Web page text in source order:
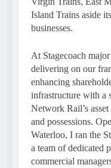
Island Trains aside
businesses.
At Stagecoach
delivering on our
enhancing
infrastructure with a
Network Rail’s
and possessions.
Waterloo, I ran the
a team of dedicated
commercial